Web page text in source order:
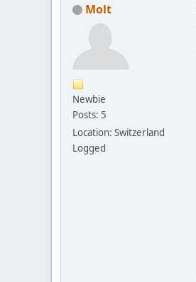
Molt
Newbie
Posts: 5
Location: Switzerland
Logged